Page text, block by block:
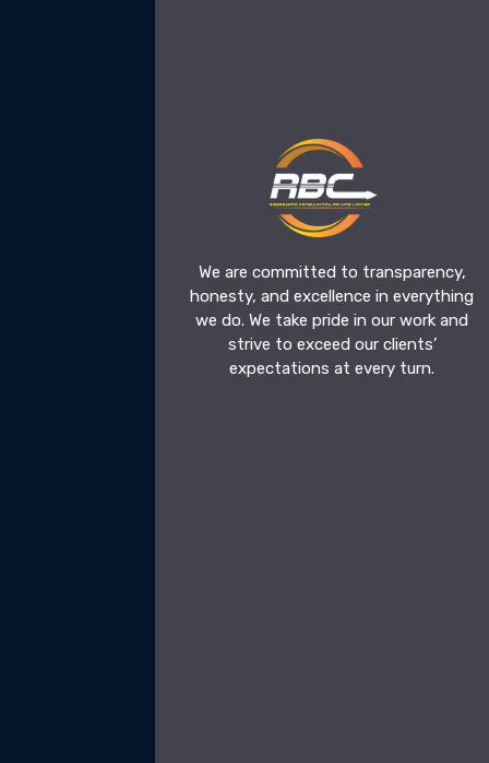
We are committed to transparency,
honesty, and excellence in everything
we do. We take pride in our work and
strive to exceed our clients’
expectations at every turn.